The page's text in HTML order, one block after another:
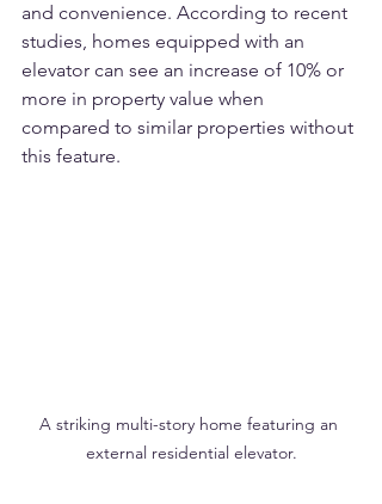
and convenience. According to recent
studies, homes equipped with an
elevator can see an increase of 10% or
more in property value when
compared to similar properties without
this feature.
A striking multi-story home featuring an
external residential elevator.